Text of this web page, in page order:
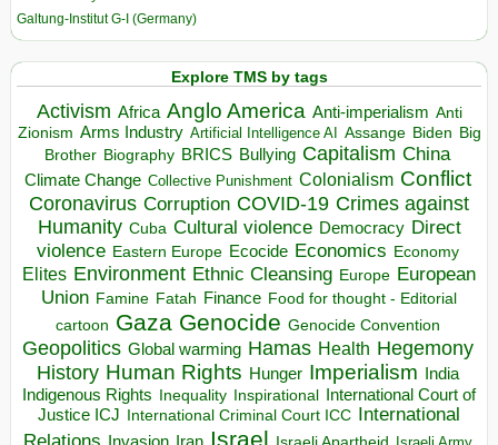
Galtung-Institut G-I (Germany)
Explore TMS by tags
Activism Africa Anglo America Anti-imperialism Anti
Zionism Arms Industry Artificial Intelligence AI Assange Biden Big
Brother Biography BRICS Bullying Capitalism China
Climate Change Collective Punishment Colonialism Conflict
Coronavirus Corruption COVID-19 Crimes against
Humanity Cuba Cultural violence Democracy Direct
violence Eastern Europe Ecocide Economics Economy
Elites Environment Ethnic Cleansing Europe European
Union Famine Fatah Finance Food for thought - Editorial
cartoon Gaza Genocide Genocide Convention
Geopolitics Global warming Hamas Health Hegemony
History Human Rights Hunger Imperialism India
Indigenous Rights Inequality Inspirational
International Court of
Justice ICJ International Criminal Court ICC
International
Israel